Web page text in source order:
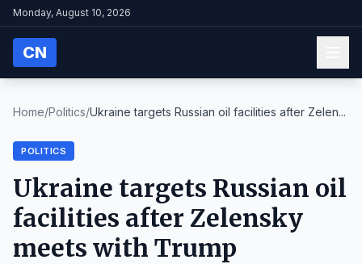
Monday, August 10, 2026
CN
Home/Politics/Ukraine targets Russian oil facilities after Zelen...
POLITICS
Ukraine targets Russian oil
facilities after Zelensky
meets with Trump